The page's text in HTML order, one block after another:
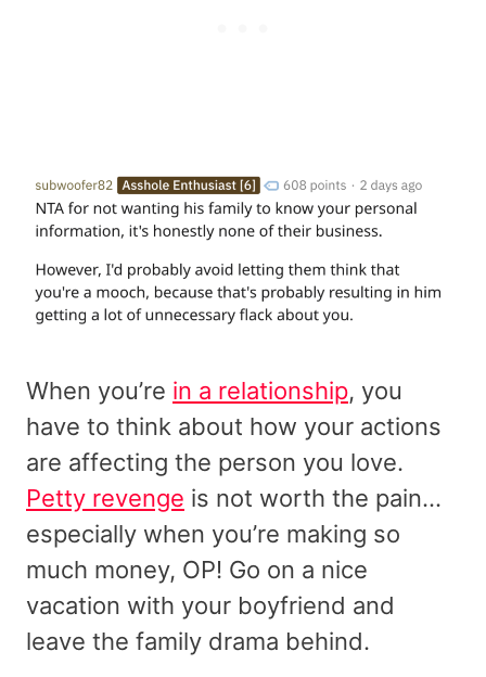
When you’re in a relationship, you
have to think about how your actions
are affecting the person you love.
Petty revenge is not worth the pain…
especially when you’re making so
much money, OP! Go on a nice
vacation with your boyfriend and
leave the family drama behind.